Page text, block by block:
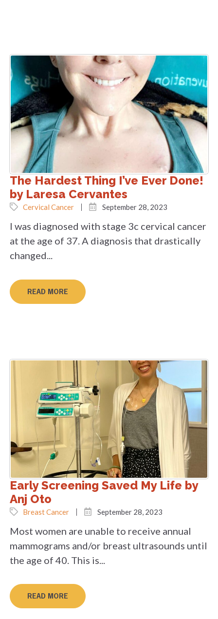
The Hardest Thing I’ve Ever Done!
by Laresa Cervantes
Cervical Cancer September 28, 2023
I was diagnosed with stage 3c cervical cancer
at the age of 37. A diagnosis that drastically
changed...
READ MORE
Early Screening Saved My Life by
Anj Oto
Breast Cancer September 28, 2023
Most women are unable to receive annual
mammograms and/or breast ultrasounds until
the age of 40. This is...
READ MORE